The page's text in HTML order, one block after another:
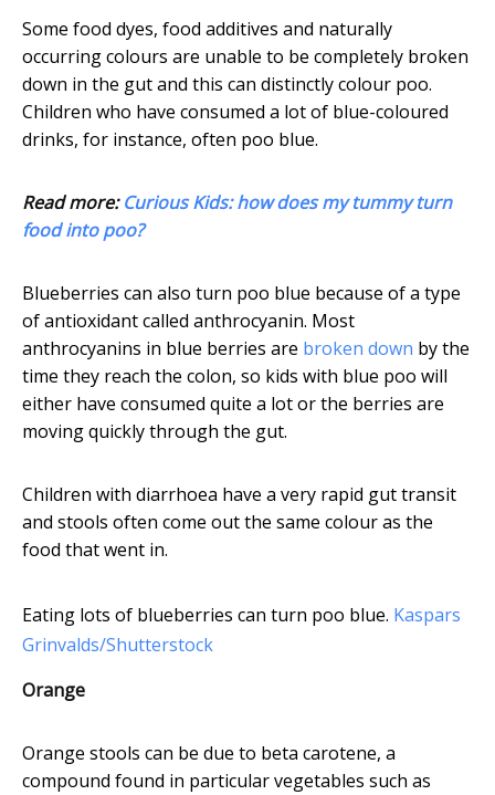
Some food dyes, food additives and naturally
occurring colours are unable to be completely broken
down in the gut and this can distinctly colour poo.
Children who have consumed a lot of blue-coloured
drinks, for instance, often poo blue.
Read more:Curious Kids: how does my tummy turn
food into poo?
Blueberries can also turn poo blue because of a type
of antioxidant called anthrocyanin. Most
anthrocyanins in blue berries are broken down by the
time they reach the colon, so kids with blue poo will
either have consumed quite a lot or the berries are
moving quickly through the gut.
Children with diarrhoea have a very rapid gut transit
and stools often come out the same colour as the
food that went in.
Eating lots of blueberries can turn poo blue. Kaspars
Grinvalds/Shutterstock
Orange
Orange stools can be due to beta carotene, a
compound found in particular vegetables such as